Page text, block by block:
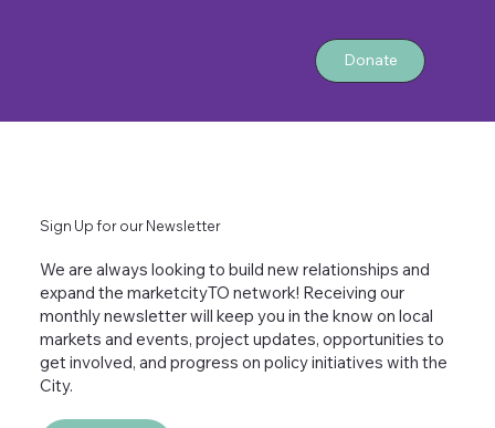
Donate
Sign Up for our Newsletter
We are always looking to build new relationships and
expand the marketcityTO network! Receiving our
monthly newsletter will keep you in the know on local
markets and events, project updates, opportunities to
get involved, and progress on policy initiatives with the
City.